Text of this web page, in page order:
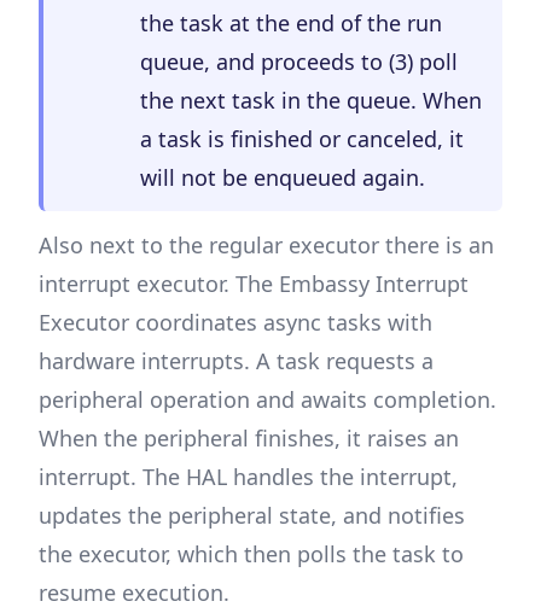
the task at the end of the run
queue, and proceeds to (3) poll
the next task in the queue. When
a task is finished or canceled, it
will not be enqueued again.
Also next to the regular executor there is an
interrupt executor. The Embassy Interrupt
Executor coordinates async tasks with
hardware interrupts. A task requests a
peripheral operation and awaits completion.
When the peripheral finishes, it raises an
interrupt. The HAL handles the interrupt,
updates the peripheral state, and notifies
the executor, which then polls the task to
resume execution.